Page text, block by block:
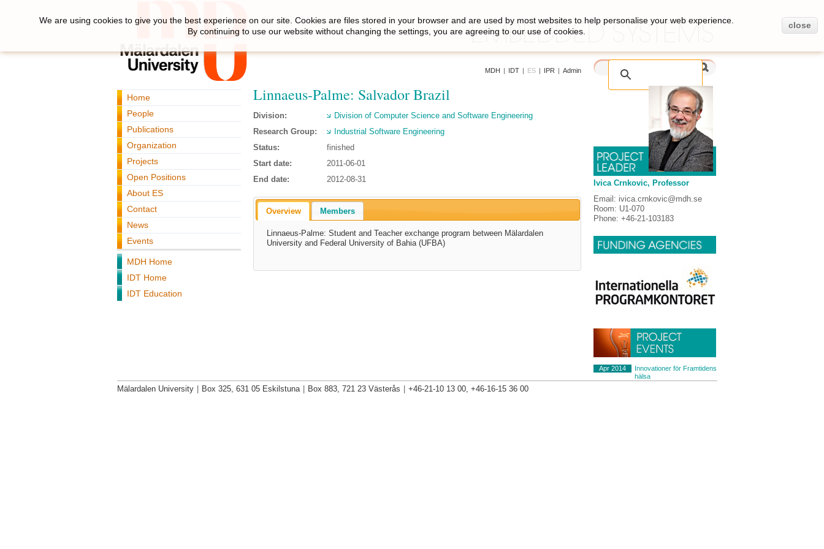
MDH | IDT | ES | IPR | Admin
Home
People
Publications
Organization
Projects
Open Positions
About ES
Contact
News
Events
MDH Home
IDT Home
IDT Education
Linnaeus-Palme: Salvador Brazil
Division:
Division of Computer Science and Software Engineering
Research Group:
Industrial Software Engineering
Status:
finished
Start date:
2011-06-01
End date:
2012-08-31
Overview Members
Linnaeus-Palme: Student and Teacher exchange program between Mälardalen
University and Federal University of Bahia (UFBA)
Ivica Crnkovic, Professor
Email: ivica.crnkovic@mdh.se
Room: U1-070
Phone: +46-21-103183
Apr 2014
Innovationer för Framtidens
hälsa
We are using cookies to give you the best experience on our site. Cookies are files stored in your browser and are used by most websites to help personalise your web experience.
By continuing to use our website without changing the settings, you are agreeing to our use of cookies.
close
Mälardalen University | Box 325, 631 05 Eskilstuna | Box 883, 721 23 Västerås | +46-21-10 13 00, +46-16-15 36 00